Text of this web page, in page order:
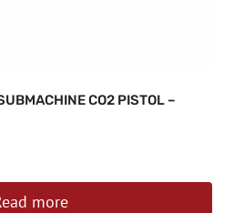
CO2 PISTOL –
more